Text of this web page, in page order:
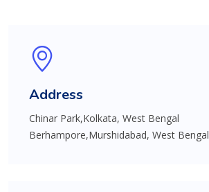
Address
Chinar Park,Kolkata, West Bengal
Berhampore,Murshidabad, West Bengal